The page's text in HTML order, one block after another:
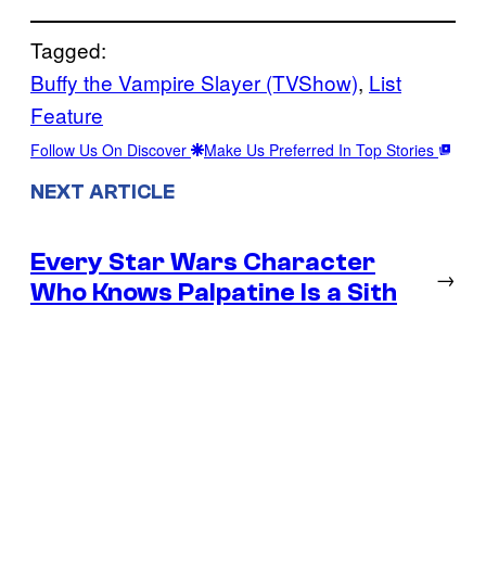
Tagged:
Buffy the Vampire Slayer (TVShow), List
Feature
Follow Us On Discover Make Us Preferred In Top Stories
NEXT ARTICLE
Every Star Wars Character
Who Knows Palpatine Is a Sith
→